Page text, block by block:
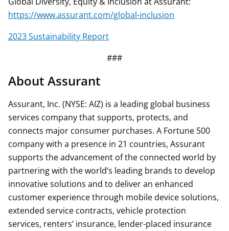
https://www.assurant.com/global-inclusion
2023 Sustainability Report
###
About Assurant
Assurant, Inc. (NYSE: AIZ) is a leading global business
services company that supports, protects, and
connects major consumer purchases. A Fortune 500
company with a presence in 21 countries, Assurant
supports the advancement of the connected world by
partnering with the world’s leading brands to develop
innovative solutions and to deliver an enhanced
customer experience through mobile device solutions,
extended service contracts, vehicle protection
services, renters’ insurance, lender-placed insurance